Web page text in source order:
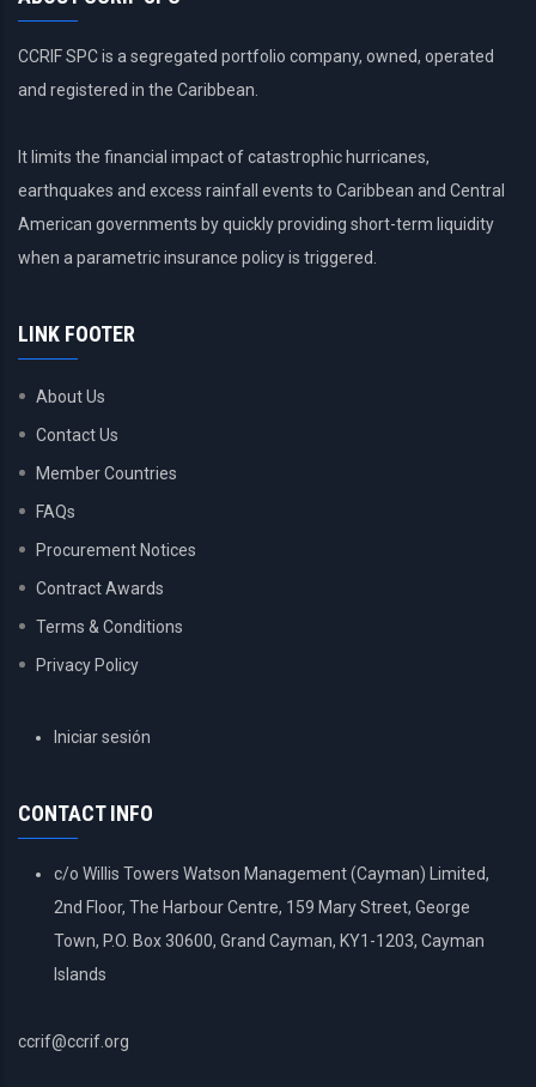
CCRIF SPC is a segregated portfolio company, owned, operated
and registered in the Caribbean.
It limits the financial impact of catastrophic hurricanes,
earthquakes and excess rainfall events to Caribbean and Central
American governments by quickly providing short-term liquidity
when a parametric insurance policy is triggered.
LINK FOOTER
About Us
Contact Us
Member Countries
FAQs
Procurement Notices
Contract Awards
Terms & Conditions
Privacy Policy
USERIniciar sesión
CONTACT INFO
c/o Willis Towers Watson Management (Cayman) Limited,
2nd Floor, The Harbour Centre, 159 Mary Street, George
Town, P.O. Box 30600, Grand Cayman, KY1-1203, Cayman
Islands
ccrif@ccrif.org